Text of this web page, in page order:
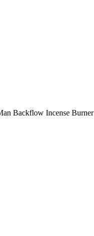
Backflow Incense Burner